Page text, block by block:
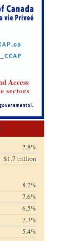
2.8%
$1.7 trillion
8.2%
7.6%
6.5%
7.3%
5.4%